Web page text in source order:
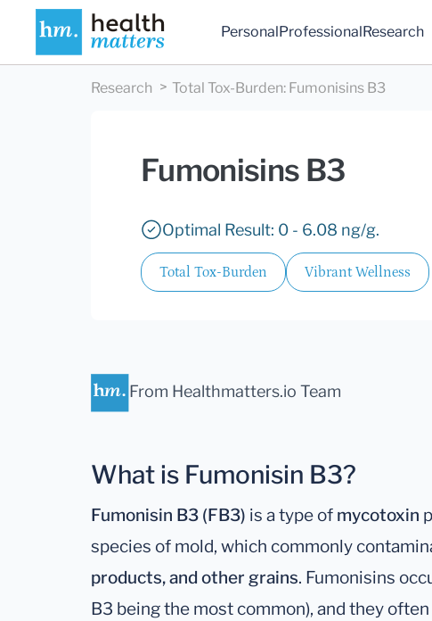
PersonalProfessionalResearch
Research Total Tox-Burden: Fumonisins B3
Fumonisins B3
Optimal Result: 0 - 6.08 ng/g.
Total Tox-Burden Vibrant Wellness
From Healthmatters.io Team
What is Fumonisin B3?
Fumonisin B3 (FB3) is a type of mycotoxin
species of mold, which commonly
products, and other grains. Fumonisins
B3 being the most common), and they